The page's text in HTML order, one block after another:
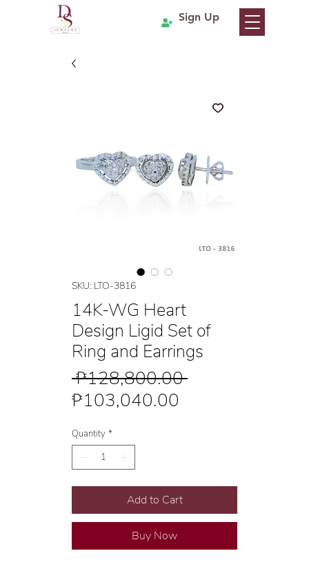
Sign Up
SKU: LTO-3816
14K-WG Heart
Design Ligid Set of
Ring and Earrings
₱128,800.00 Regular
₱103,040.00
Quantity *
Add to Cart
Buy Now